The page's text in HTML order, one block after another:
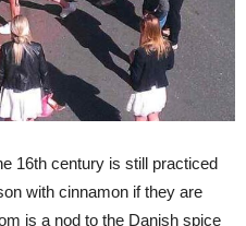
16th century is still practiced
with cinnamon if they are
is a nod to the Danish spice